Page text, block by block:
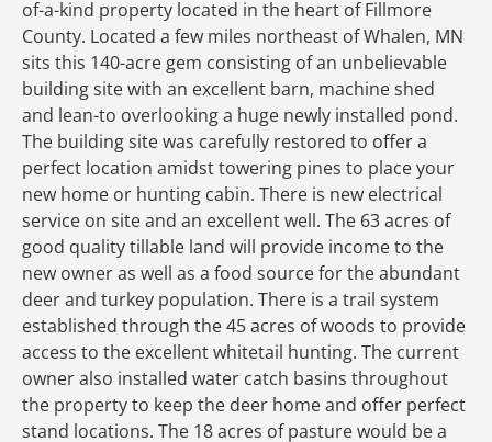
of-a-kind property located in the heart of Fillmore
County. Located a few miles northeast of Whalen, MN
sits this 140-acre gem consisting of an unbelievable
building site with an excellent barn, machine shed
and lean-to overlooking a huge newly installed pond.
The building site was carefully restored to offer a
perfect location amidst towering pines to place your
new home or hunting cabin. There is new electrical
service on site and an excellent well. The 63 acres of
good quality tillable land will provide income to the
new owner as well as a food source for the abundant
deer and turkey population. There is a trail system
established through the 45 acres of woods to provide
access to the excellent whitetail hunting. The current
owner also installed water catch basins throughout
the property to keep the deer home and offer perfect
stand locations. The 18 acres of pasture would be a